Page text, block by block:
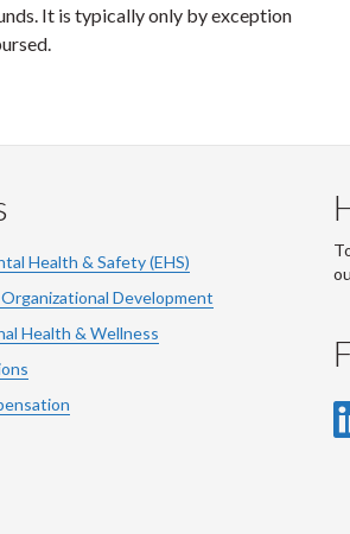
It is typically only by exception
Health & Safety (EHS)
Development
Health & Wellness